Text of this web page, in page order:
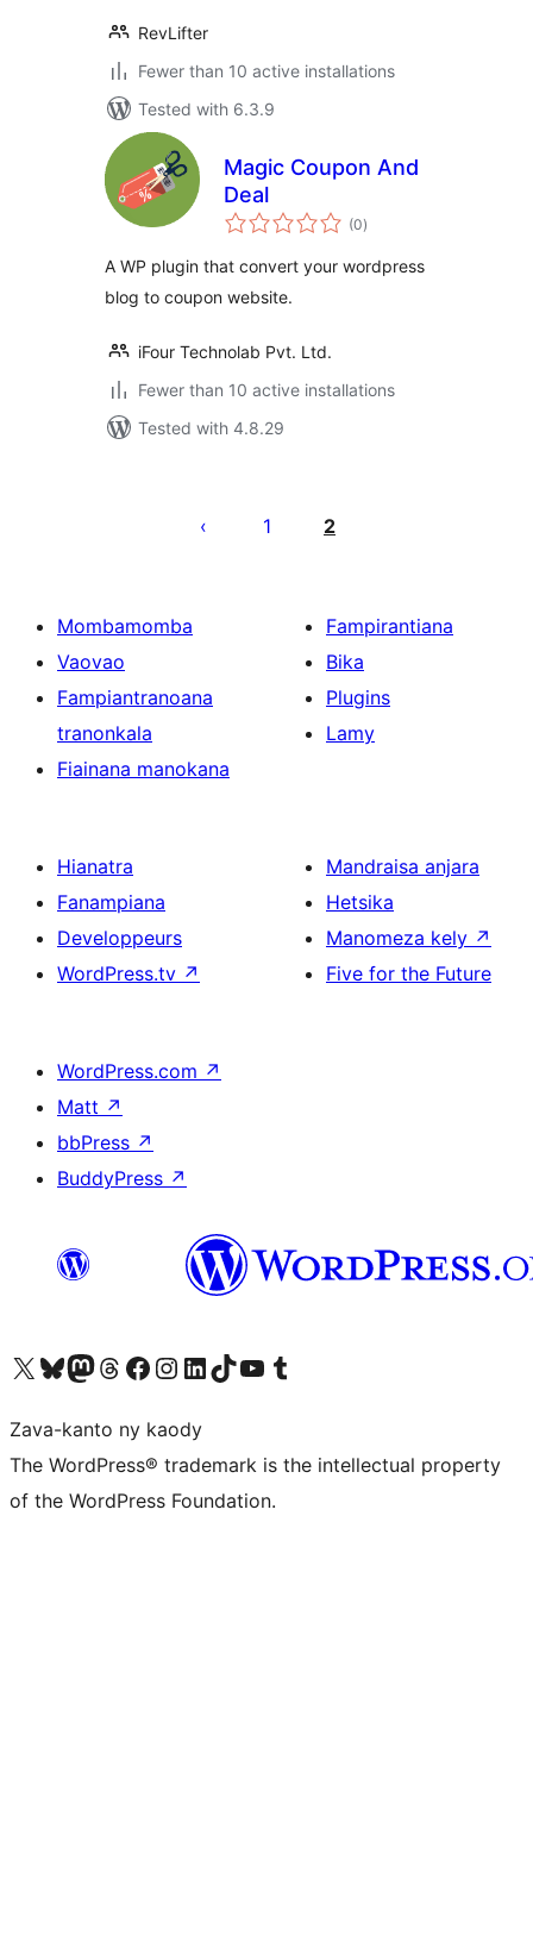
RevLifter
Fewer than 10 active installations
Tested with 6.3.9
Magic Coupon And
Deal
(0total
ratings
)
A WP plugin that convert your wordpress
blog to coupon website.
iFour Technolab Pvt. Ltd.
Fewer than 10 active installations
Tested with 4.8.29
lahatsoratra
1 2
Mombamomba
Vaovao
Fampiantranoana
tranonkala
Fiainana manokana
Fampirantiana
Bika
Plugins
Lamy
Hianatra
Fanampiana
Developpeurs
WordPress.tv ↗
Mandraisa anjara
Hetsika
Manomeza kely ↗
Five for the Future
WordPress.com ↗
Matt ↗
bbPress ↗
BuddyPress ↗
Tsidiho ny kaonty X (twitter fahiny)
Visit our Bluesky account
Tsidiho ny kaonty Mastodon antsika
Visit our Threads account
Tsidiho ny pejy facebook
Tsidiho ny kaonty Instagram
Tsidiho ny Linkedin
Visit our TikTok account
Tsidiho ny Youtube
Visit our Tumblr account
Zava-kanto ny kaody
The WordPress® trademark is the intellectual property
of the WordPress Foundation.